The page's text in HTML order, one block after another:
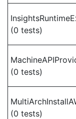
(0 tests)
(0 tests)
(0 tests)